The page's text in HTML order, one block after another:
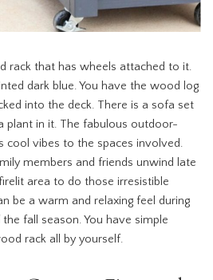
rack that has wheels attached to it.
dark blue. You have the wood log
into the deck. There is a sofa set
plant in it. The fabulous outdoor-
cool vibes to the spaces involved.
members and friends unwind late
area to do those irresistible
be a warm and relaxing feel during
fall season. You have simple
rack all by yourself.